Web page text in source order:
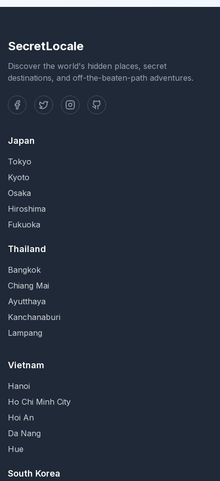
SecretLocale
Discover the world's hidden places, secret
destinations, and off-the-beaten-path adventures.
Japan
Tokyo
Kyoto
Osaka
Hiroshima
Fukuoka
Thailand
Bangkok
Chiang Mai
Ayutthaya
Kanchanaburi
Lampang
Vietnam
Hanoi
Ho Chi Minh City
Hoi An
Da Nang
Hue
South Korea